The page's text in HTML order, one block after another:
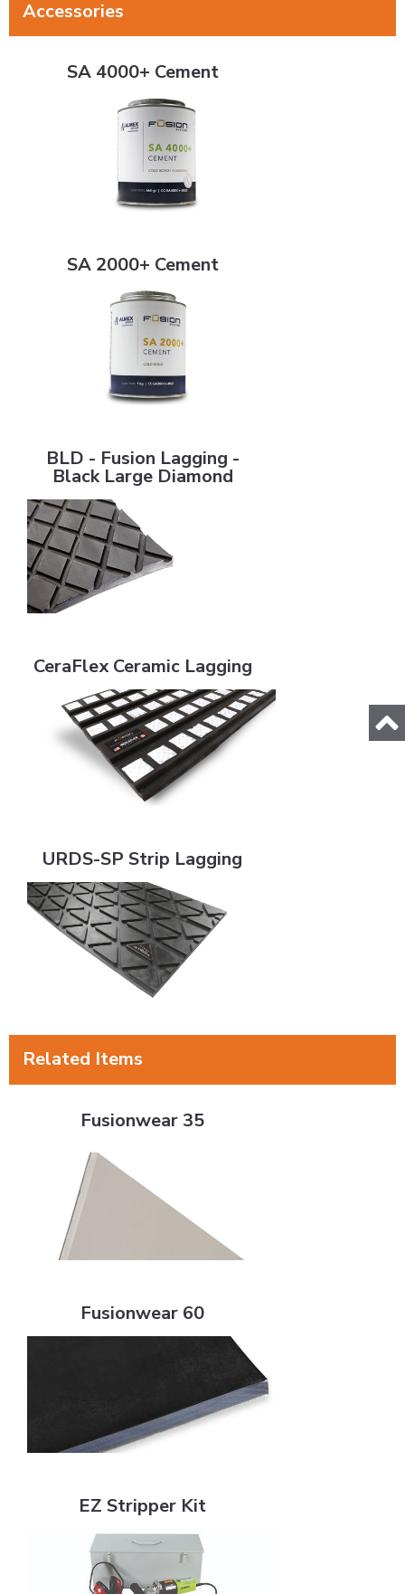
Accessories
SA 4000+ Cement
SA 2000+ Cement
BLD - Fusion Lagging -
Black Large Diamond
CeraFlex Ceramic Lagging
URDS-SP Strip Lagging
Related Items
Fusionwear 35
Fusionwear 35
Fusionwear 60
EZ Stripper Kit